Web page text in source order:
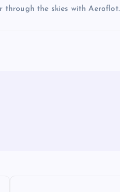
through the skies with Aeroflot.